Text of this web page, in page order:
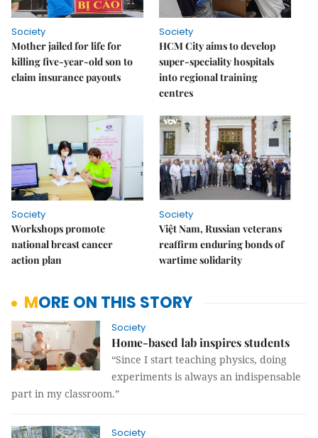
Society
Mother jailed for life for
killing five-year-old son to
claim insurance payouts
Society
HCM City aims to develop
super-speciality hospitals
into regional training
centres
Society
Workshops promote
national breast cancer
action plan
Society
Việt Nam, Russian veterans
reaffirm enduring bonds of
wartime solidarity
MORE ON THIS STORY
Society
Home-based lab inspires students
“Since I start teaching physics, doing
experiments is always an indispensable
part in my classroom.”
Society